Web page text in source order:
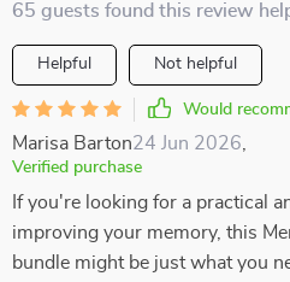
65 guests found this review
Helpful Not helpful
Would
Marisa Barton24 Jun 2026
Verified purchase
If you're looking for a practical
improving your memory, this
bundle might be just what you